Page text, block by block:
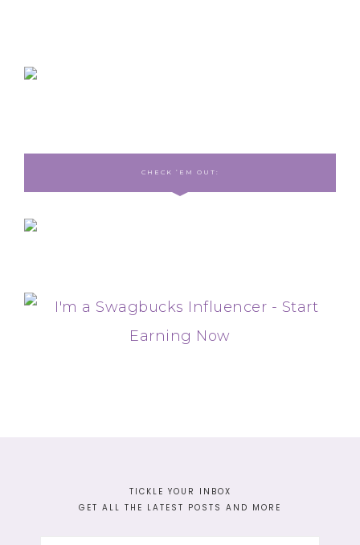
CHECK ‘EM OUT:
TICKLE YOUR INBOX
GET ALL THE LATEST POSTS AND MORE